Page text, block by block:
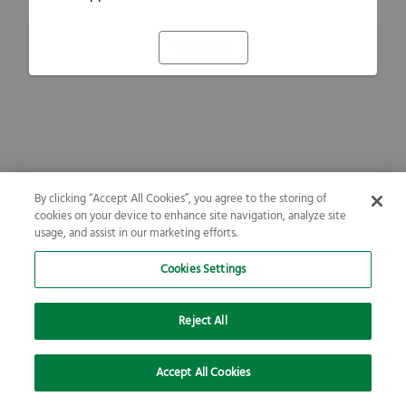
By clicking “Accept All Cookies”, you agree to the storing of
cookies on your device to enhance site navigation, analyze site
usage, and assist in our marketing efforts.
Cookies Settings
Reject All
Accept All Cookies